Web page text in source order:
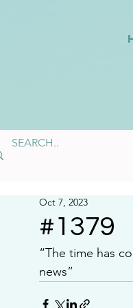
#1379
Oct 7, 2023
“The time has
news”